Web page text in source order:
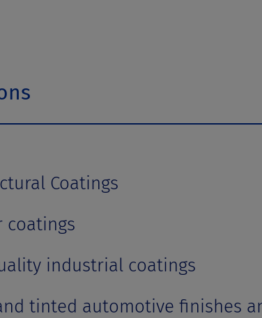
Coatings
coatings
industrial coatings
tinted automotive finishes